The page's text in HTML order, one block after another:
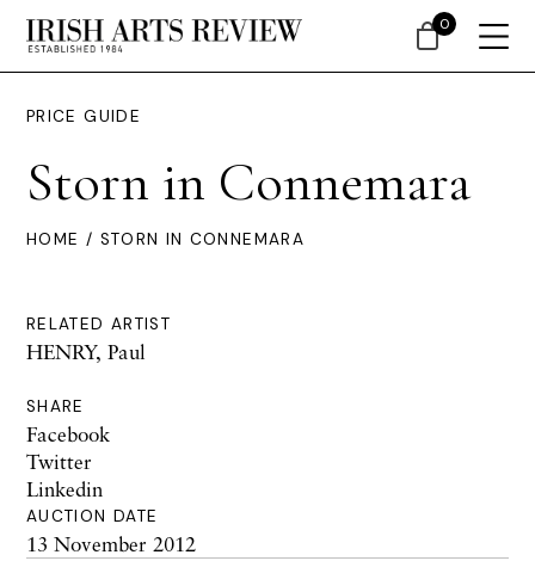
PRICE GUIDE
Storn in Connemara
HOME / STORN IN CONNEMARA
RELATED ARTIST
HENRY, Paul
SHARE
Facebook
Twitter
Linkedin
AUCTION DATE
13 November 2012
0